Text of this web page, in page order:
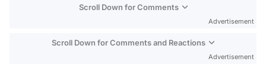
Scroll Down for Comments
Advertisement
Scroll Down for Comments and Reactions
Advertisement